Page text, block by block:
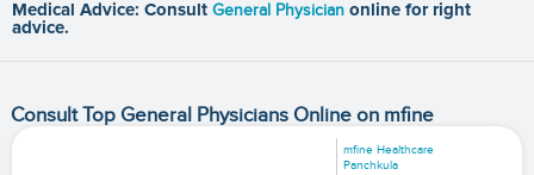
Medical Advice: Consult General Physician online for right
advice.
Consult Top General Physicians Online on mfine
mfine Healthcare
Panchkula